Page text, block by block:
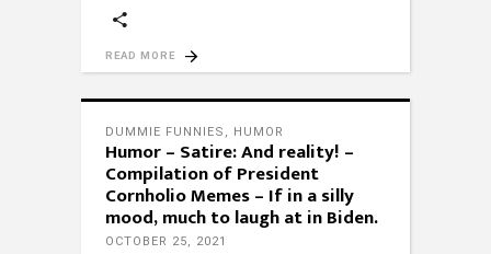
READ MORE
DUMMIE FUNNIES , HUMOR
Humor – Satire: And reality! –
Compilation of President
Cornholio Memes – If in a silly
mood, much to laugh at in Biden.
OCTOBER 25, 2021